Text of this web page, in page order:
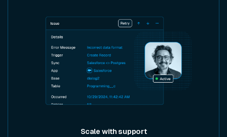
Scale with support